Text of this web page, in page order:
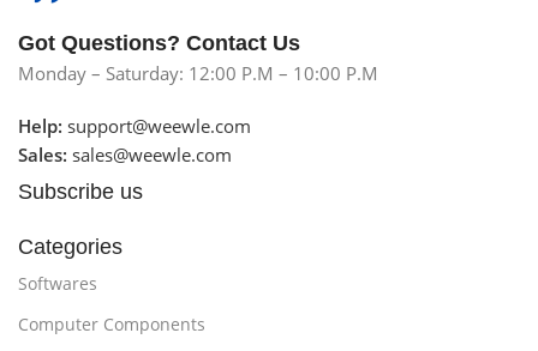
Got Questions? Contact Us
Monday – Saturday: 12:00 P.M – 10:00 P.M
Help: support@weewle.com
Sales: sales@weewle.com
Subscribe us
Categories
Softwares
Computer Components